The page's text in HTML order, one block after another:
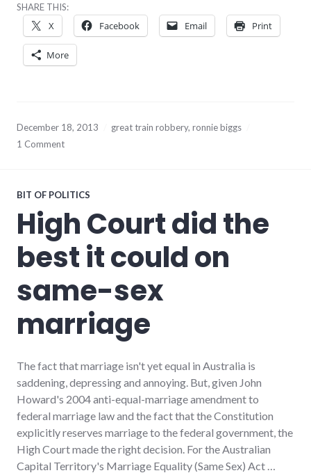
SHARE THIS:
X Facebook Email Print
More
December 18, 2013 great train robbery, ronnie biggs
1 Comment
BIT OF POLITICS
High Court did the
best it could on
same-sex
marriage
The fact that marriage isn't yet equal in Australia is
saddening, depressing and annoying. But, given John
Howard's 2004 anti-equal-marriage amendment to
federal marriage law and the fact that the Constitution
explicitly reserves marriage to the federal government, the
High Court made the right decision. For the Australian
Capital Territory's Marriage Equality (Same Sex) Act …